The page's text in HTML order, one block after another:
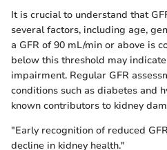
It is crucial to understand that
several factors, including age,
a GFR of 90 mL/min or above is
below this threshold may
impairment. Regular GFR
conditions such as diabetes and
known contributors to kidney
"Early recognition of reduced
decline in kidney health."